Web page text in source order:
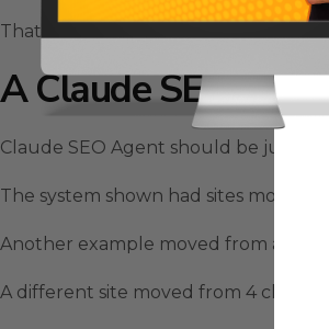
That is where the Claude SEO
A Claude SEO
Claude SEO Agent should be judged
The system shown had sites
Another example moved from
A different site moved from 4 clicks